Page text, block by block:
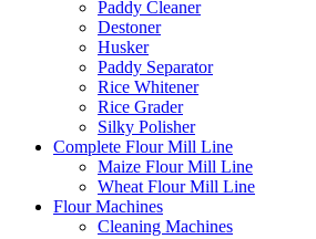
Paddy Cleaner
Destoner
Husker
Paddy Separator
Rice Whitener
Rice Grader
Silky Polisher
Complete Flour Mill Line
Maize Flour Mill Line
Wheat Flour Mill Line
Flour Machines
Cleaning Machines